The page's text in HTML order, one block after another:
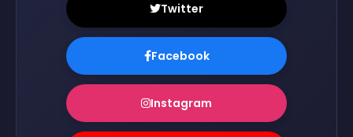
Twitter
Facebook
Instagram